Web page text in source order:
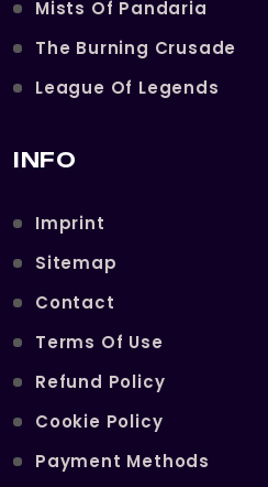
Mists Of Pandaria
The Burning Crusade
League Of Legends
INFO
Imprint
Sitemap
Contact
Terms Of Use
Refund Policy
Cookie Policy
Payment Methods